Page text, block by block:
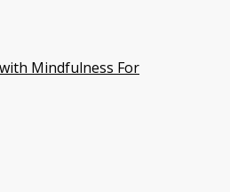
Mindfulness For